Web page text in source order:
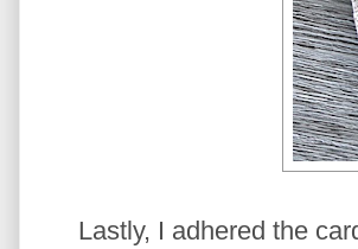
Lastly, I adhered the